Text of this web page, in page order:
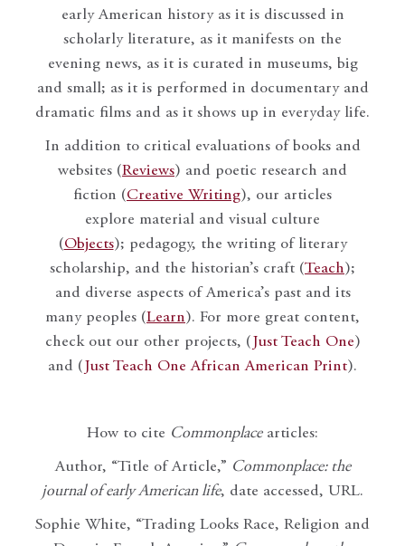
early American history as it is discussed in
scholarly literature, as it manifests on the
evening news, as it is curated in museums, big
and small; as it is performed in documentary and
dramatic films and as it shows up in everyday life.
In addition to critical evaluations of books and
websites (Reviews) and poetic research and
fiction (Creative Writing), our articles
explore material and visual culture
(Objects); pedagogy, the writing of literary
scholarship, and the historian’s craft (Teach);
and diverse aspects of America’s past and its
many peoples (Learn). For more great content,
check out our other projects, ( Just Teach One)
and ( Just Teach One African American Print).
How to cite Commonplacearticles:
Author, “Title of Article,” Commonplace: the
journal of early American life, date accessed, URL.
Sophie White, “Trading Looks Race, Religion and